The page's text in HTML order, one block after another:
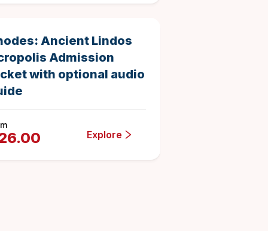
1 day 146
Ancient Lindos
Admission
with optional audio
Explore